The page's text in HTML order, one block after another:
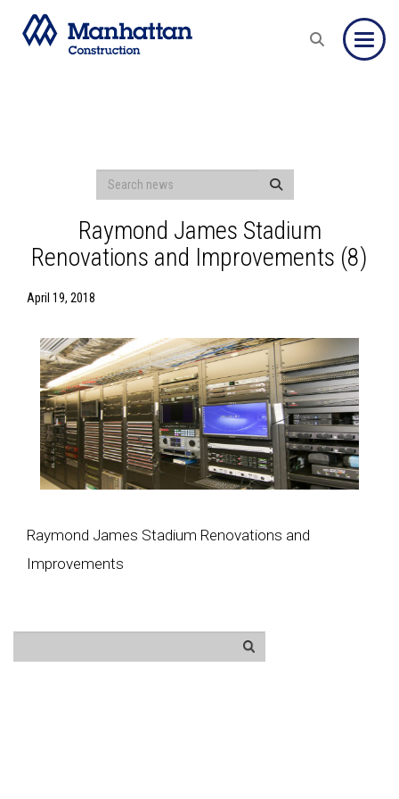
Raymond James Stadium
Renovations and Improvements (8)
April 19, 2018
Raymond James Stadium Renovations and
Improvements